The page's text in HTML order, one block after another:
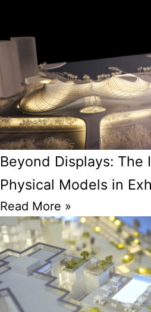
Beyond Displays: The
Physical Models in
Read More »